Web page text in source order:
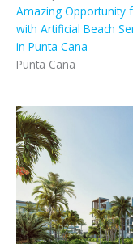
Amazing Opportunity
with Artificial Beach
in Punta Cana
Punta Cana